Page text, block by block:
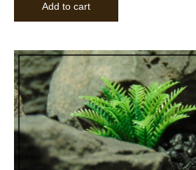
Add to cart